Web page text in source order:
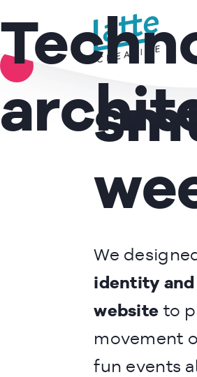
We
identity and
website to
movement
fun events
READ MORE